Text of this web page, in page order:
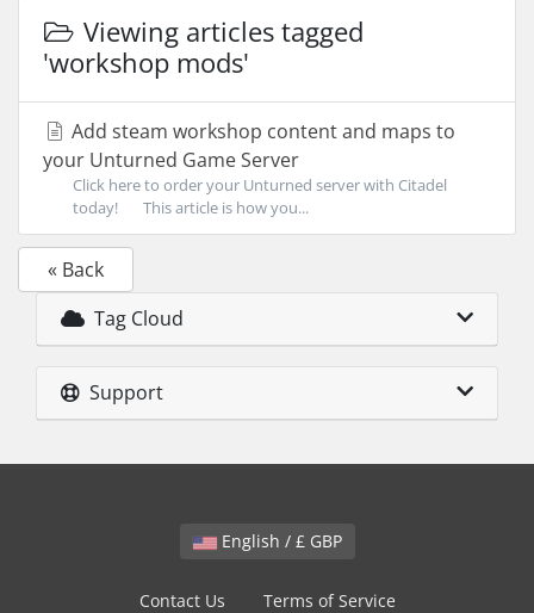
Viewing articles tagged
'workshop mods'
Add steam workshop content and maps to
your Unturned Game Server
Click here to order your Unturned server with Citadel
today! This article is how you...
« Back
Tag Cloud
Support
English / £ GBP
Contact Us Terms of Service